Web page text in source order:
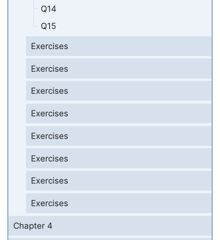
Q14
Q15
Exercises
Exercises
Exercises
Exercises
Exercises
Exercises
Exercises
Exercises
Chapter 4